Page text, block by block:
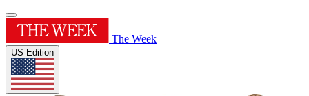
The Week
US Edition